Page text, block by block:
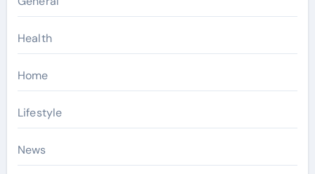
Health
Home
Lifestyle
News